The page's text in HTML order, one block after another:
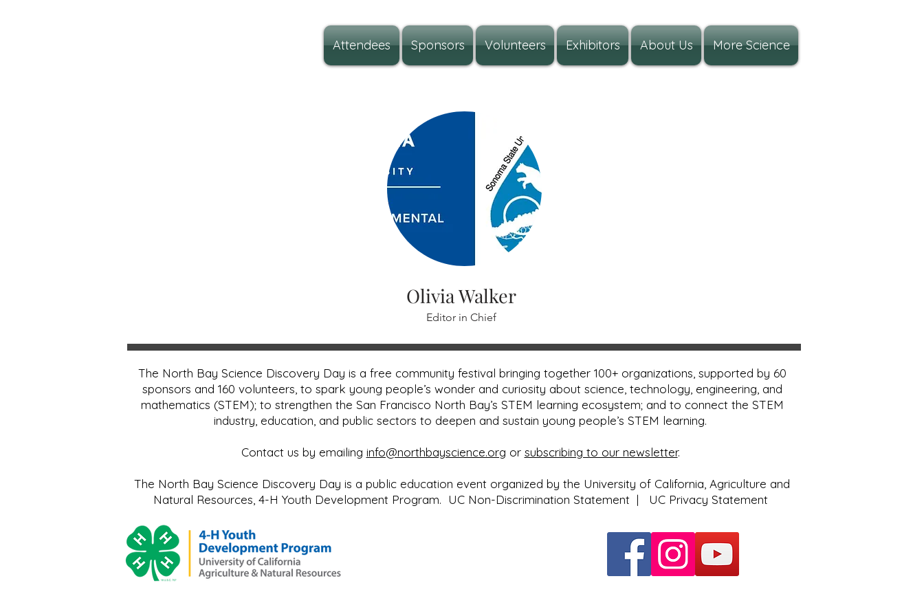
Attendees Sponsors Volunteers Exhibitors About Us More Science
Olivia Walker
Editor in Chief
The North Bay Science Discovery Day is a free community festival bringing together 100+ organizations, supported by 60
sponsors and 160 volunteers, to spark young people’s wonder and curiosity about science, technology, engineering, and
mathematics (STEM); to strengthen the San Francisco North Bay’s STEM learning ecosystem; and to connect the STEM
industry, education, and public sectors to deepen and sustain young people’s STEM learning.
Contact us by emailing info@northbayscience.org or subscribing to our newsletter.
The North Bay Science Discovery Day is a public education event organized by the University of California, Agriculture and
Natural Resources, 4-H Youth Development Program. UC Non-Discrimination Statement| UC Privacy Statement